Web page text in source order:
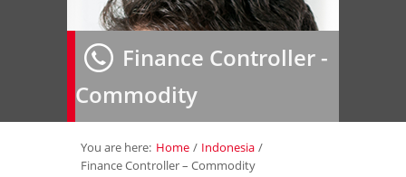
Home
About Us»
Employer »
Job Seeker»
Finance Controller -
Commodity
You are here: Home / Indonesia /
Finance Controller – Commodity